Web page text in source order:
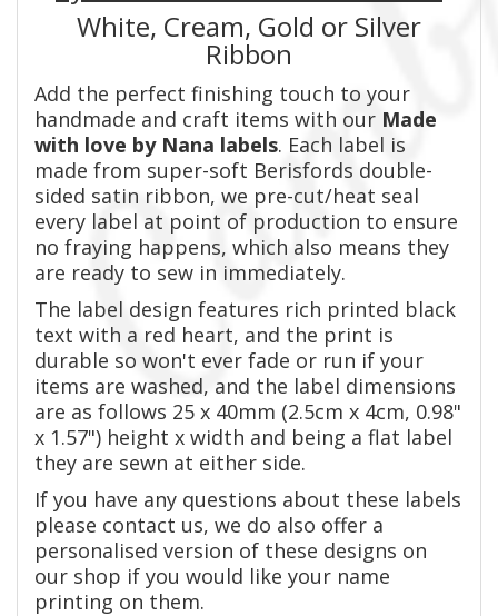
White, Cream, Gold or Silver
Ribbon
Add the perfect finishing touch to your
handmade and craft items with our Made
with love by Nana labels. Each label is
made from super-soft Berisfords double-
sided satin ribbon, we pre-cut/heat seal
every label at point of production to ensure
no fraying happens, which also means they
are ready to sew in immediately.
The label design features rich printed black
text with a red heart, and the print is
durable so won't ever fade or run if your
items are washed, and the label dimensions
are as follows 25 x 40mm (2.5cm x 4cm, 0.98"
x 1.57") height x width and being a flat label
they are sewn at either side.
If you have any questions about these labels
please contact us, we do also offer a
personalised version of these designs on
our shop if you would like your name
printing on them.